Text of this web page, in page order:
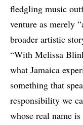
fledgling music
venture as merely
broader artistic
“With Melissa
what Jamaica
something that
responsibility we
whose real name